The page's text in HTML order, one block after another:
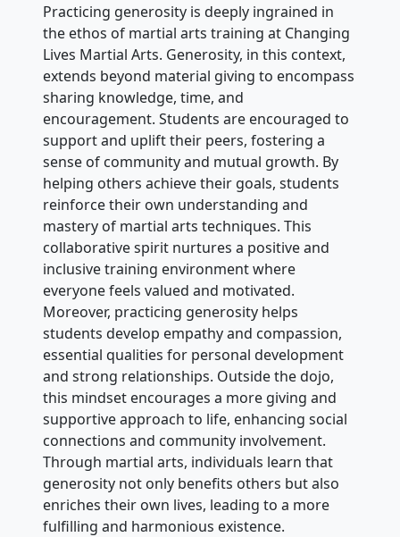
Practicing generosity is deeply ingrained in
the ethos of martial arts training at Changing
Lives Martial Arts. Generosity, in this context,
extends beyond material giving to encompass
sharing knowledge, time, and
encouragement. Students are encouraged to
support and uplift their peers, fostering a
sense of community and mutual growth. By
helping others achieve their goals, students
reinforce their own understanding and
mastery of martial arts techniques. This
collaborative spirit nurtures a positive and
inclusive training environment where
everyone feels valued and motivated.
Moreover, practicing generosity helps
students develop empathy and compassion,
essential qualities for personal development
and strong relationships. Outside the dojo,
this mindset encourages a more giving and
supportive approach to life, enhancing social
connections and community involvement.
Through martial arts, individuals learn that
generosity not only benefits others but also
enriches their own lives, leading to a more
fulfilling and harmonious existence.